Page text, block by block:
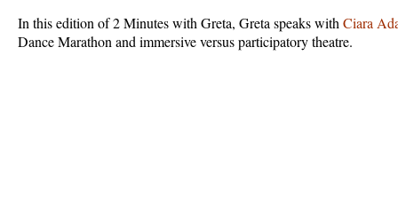
In this edition of 2 Minutes with Greta, Greta speaks with Ciara
Dance Marathon and immersive versus participatory theatre.